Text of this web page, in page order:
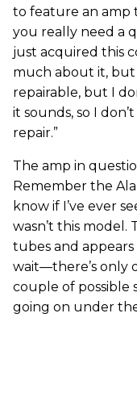
to feature an amp
you really need a
just acquired this
much about it, but
repairable, but I
it sounds, so I
repair.”
The amp in
Remember the
know if I’ve ever
wasn’t this
tubes and appears
wait—there’s only
couple of possible
going on under